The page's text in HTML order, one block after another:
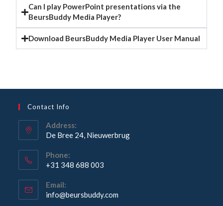
Can I play PowerPoint presentations via the
BeursBuddy Media Player?
Download BeursBuddy Media Player User Manual
Contact Info
Address:
De Bree 24, Nieuwerbrug
Phone:
+31 348 688 003
Email:
info@beursbuddy.com